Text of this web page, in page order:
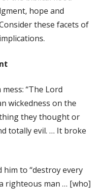
hope and
these facets of
“The Lord
wickedness on the
they thought or
totally evil. … It broke
to “destroy every
righteous man … [who]